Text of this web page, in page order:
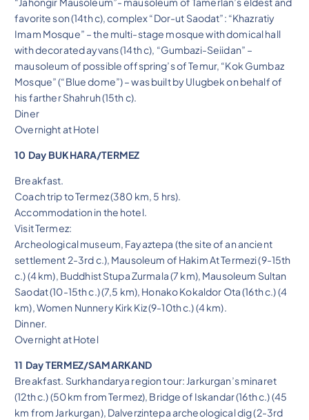
favorite son (14th c), complex “Dor-ut Saodat”: “Khazratiy
Imam Mosque” – the multi-stage mosque with domical hall
with decorated ayvans (14th c), “Gumbazi-Seiidan” –
mausoleum of possible offspring’s of Temur, “Kok Gumbaz
Mosque” (“Blue dome”) – was built by Ulugbek on behalf of
his farther Shahruh (15th c).
Diner
Overnight at Hotel
10 Day BUKHARA/TERMEZ
Breakfast.
Coach trip to Termez (380 km, 5 hrs).
Accommodation in the hotel.
Visit Termez:
Archeological museum, Fayaztepa (the site of an ancient
settlement 2-3rd c.), Mausoleum of Hakim At Termezi (9-15th
c.) (4 km), Buddhist Stupa Zurmala (7 km), Mausoleum Sultan
Saodat (10-15th c.) (7,5 km), Honako Kokaldor Ota (16th c.) (4
km), Women Nunnery Kirk Kiz (9-10th c.) (4 km).
Dinner.
Overnight at Hotel
11 Day TERMEZ/SAMARKAND
Breakfast. Surkhandarya region tour: Jarkurgan’s minaret
(12th c.) (50 km from Termez), Bridge of Iskandar (16th c.) (45
km from Jarkurgan), Dalverzintepa archeological dig (2-3rd